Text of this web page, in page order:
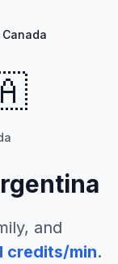
and
credits/min.